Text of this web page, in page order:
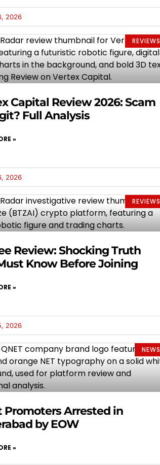
2026
REVIEWS
Capital Review 2026: Scam
Full Analysis
»
2026
REVIEWS
Review: Shocking Truth
Know Before Joining
»
2026
NEWS
Promoters Arrested in
by EOW
»